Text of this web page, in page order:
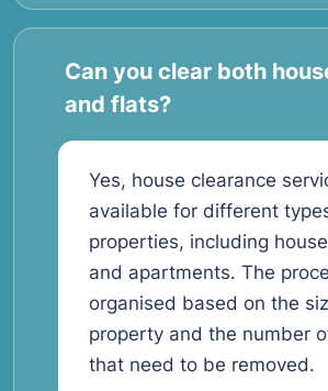
Can you clear both
and flats?
Yes, house clearance
available for different
properties, including
and apartments. The
organised based on the
property and the number
that need to be removed.